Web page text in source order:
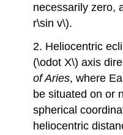
necessarily zero,
r\sin v\).
2. Heliocentric
(\odot X\) axis
of Aries, where
be situated on or
spherical
heliocentric